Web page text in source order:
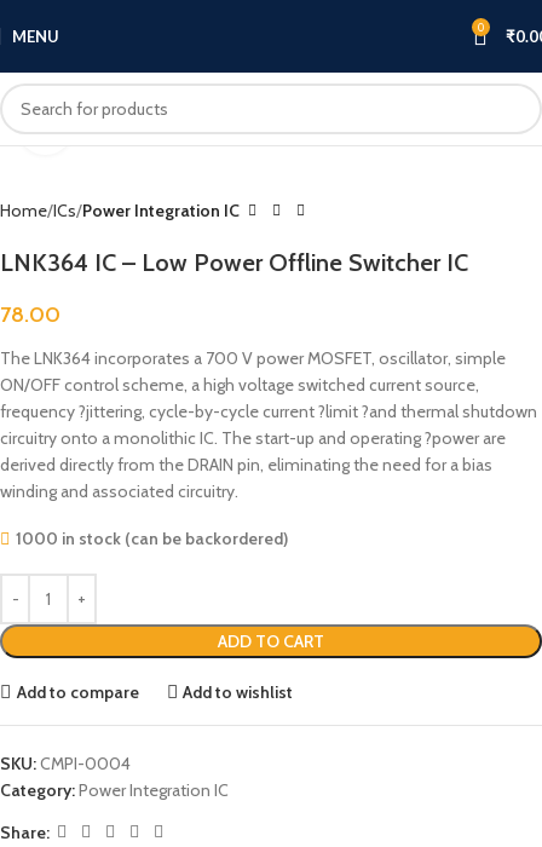
MENU 0 ₹
Home ICs Power Integration IC
LNK364 IC – Low Power Offline Switcher IC
78.00
The LNK364 incorporates a 700 V power MOSFET, oscillator, simple
ON/OFF control scheme, a high voltage switched current source,
frequency ?jittering, cycle-by-cycle current ?limit ?and thermal shutdown
circuitry onto a monolithic IC. The start-up and operating ?power are
derived directly from the DRAIN pin, eliminating the need for a bias
winding and associated circuitry.
1000 in stock (can be backordered)
ADD TO CART
Add to compare Add to wishlist
SKU:CMPI-0004
Category:Power Integration IC
Share: